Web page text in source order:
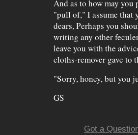
And as to how may
"pull of," I assume that
dears, Perhaps you
writing any other
leave you with the
cloths-remover gave to
"Sorry, honey, but you
GS
Got a